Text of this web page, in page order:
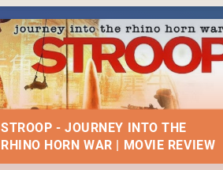
The Daisies info - from the lineup to what
to pack - we've got you covered.🔥
STROOP - JOURNEY INTO THE
RHINO HORN WAR | MOVIE REVIEW